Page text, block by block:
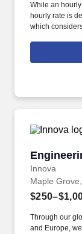
While an
hourly rate is
which
experience as
substantially
equivalent
Innova
Maple
Through our
and Europe,